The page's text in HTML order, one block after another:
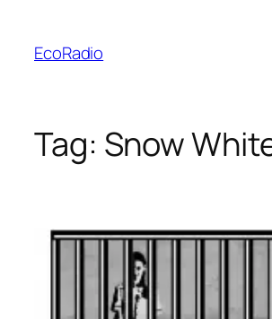
content
EcoRadio
Tag: Snow